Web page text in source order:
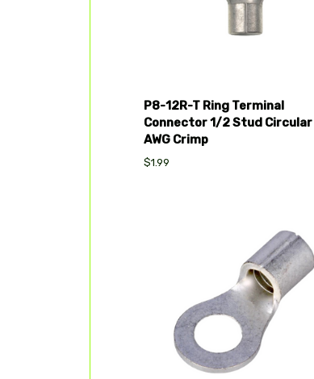
P8-12R-T Ring Terminal
Connector 1/2 Stud Circular
AWG Crimp
$1.99